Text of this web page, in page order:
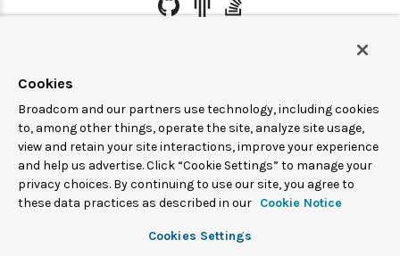
Broadcom. All Rights Reserved. The term “Broadcom”
refers to Broadcom Inc. and/or its subsidiaries.
Spring Cloud Data Flow is under the Apache 2.0 license.
Terms of service Privacy
Cookies
Broadcom and our partners use technology, including cookies
to, among other things, operate the site, analyze site usage,
view and retain your site interactions, improve your experience
and help us advertise. Click “Cookie Settings” to manage your
privacy choices. By continuing to use our site, you agree to
these data practices as described in our Cookie Notice
Cookies Settings